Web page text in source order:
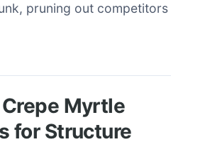
pruning out competitors
Myrtle
for Structure